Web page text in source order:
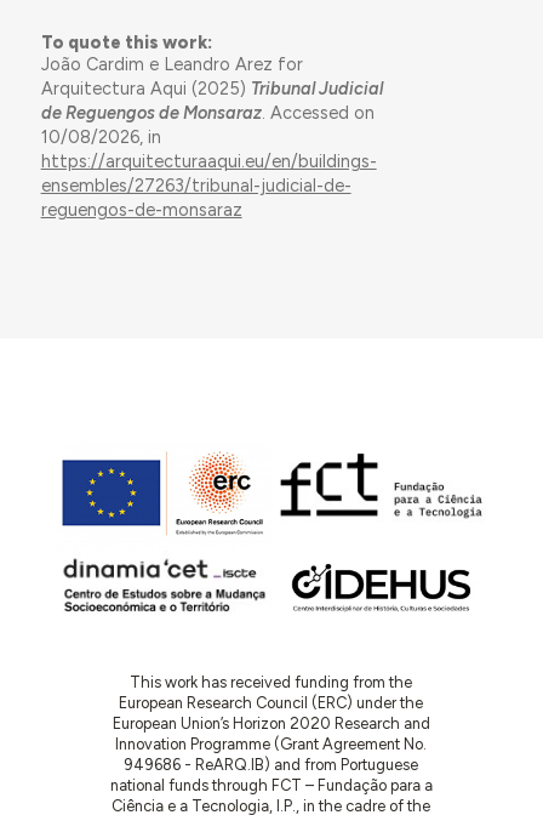
To quote this work:
João Cardim e Leandro Arez for
Arquitectura Aqui (2025) Tribunal Judicial
de Reguengos de Monsaraz. Accessed on
10/08/2026, in
https://arquitecturaaqui.eu/en/buildings-
ensembles/27263/tribunal-judicial-de-
reguengos-de-monsaraz
This work has received funding from the
European Research Council (ERC) under the
European Union’s Horizon 2020 Research and
Innovation Programme (Grant Agreement No.
949686 - ReARQ.IB) and from Portuguese
national funds through FCT – Fundação para a
Ciência e a Tecnologia, I.P., in the cadre of the